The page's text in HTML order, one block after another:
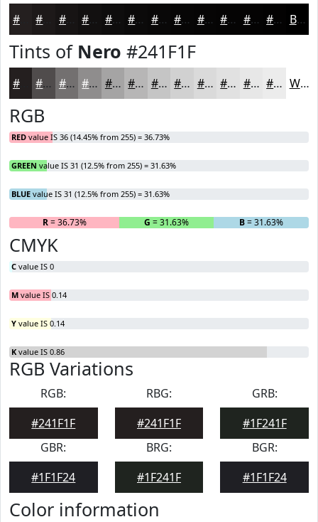
#171414 #121010 #0E0D0D #0B0A0A #090808 #070606 #060505 #050404 #040303 #030202 Black
Tints of Nero #241F1F
#504C4C #737070 #8F8D8D #A5A4A4 #B7B6B6 #C5C5C5 #D1D1D1 #DADADA #E1E1E1 #E7E7E7 #ECECEC White
RGB
RED value IS 36 (14.45% from 255) = 36.73%
GREEN value IS 31 (12.5% from 255) = 31.63%
BLUE value IS 31 (12.5% from 255) = 31.63%
R= 36.73% G = 31.63% B= 31.63%
CMYK
C value IS 0
M value IS 0.14
Y value IS 0.14
K value IS 0.86
RGB Variations
RGB:
#241F1F
RBG:
#241F1F
GRB:
#1F241F
GBR:
#1F1F24
BRG:
#1F241F
BGR:
#1F1F24
Color information